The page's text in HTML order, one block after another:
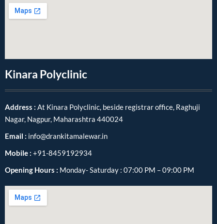
Kinara Polyclinic
Address : At Kinara Polyclinic, beside registrar office, Raghuji
Nagar, Nagpur, Maharashtra 440024
Email : info@drankitamalewar.in
Mobile : +91-8459192934
Opening Hours : Monday- Saturday : 07:00 PM – 09:00 PM